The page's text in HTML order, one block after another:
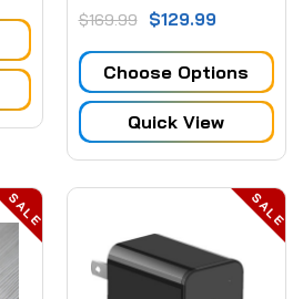
$169.99 $129.99
Choose Options
Quick View
SALE SALE